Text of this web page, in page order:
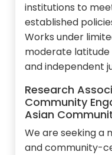
institutions to
established
Works under
moderate latitude
and independent
Research
Community
Asian
We are seeking a
and community-